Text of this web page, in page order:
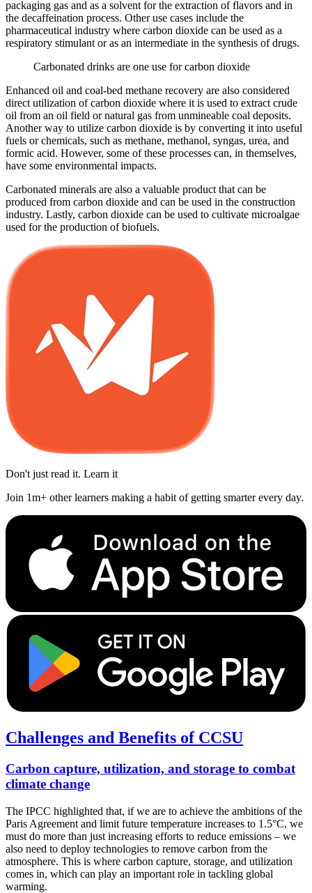
packaging gas and as a solvent for the extraction of flavors and in
the decaffeination process. Other use cases include the
pharmaceutical industry where carbon dioxide can be used as a
respiratory stimulant or as an intermediate in the synthesis of drugs.
Carbonated drinks are one use for carbon dioxide
Enhanced oil and coal-bed methane recovery are also considered
direct utilization of carbon dioxide where it is used to extract crude
oil from an oil field or natural gas from unmineable coal deposits.
Another way to utilize carbon dioxide is by converting it into useful
fuels or chemicals, such as methane, methanol, syngas, urea, and
formic acid. However, some of these processes can, in themselves,
have some environmental impacts.
Carbonated minerals are also a valuable product that can be
produced from carbon dioxide and can be used in the construction
industry. Lastly, carbon dioxide can be used to cultivate microalgae
used for the production of biofuels.
Don't just read it. Learn it
Join 1m+ other learners making a habit of getting smarter every day.
Challenges and Benefits of CCSU
Carbon capture, utilization, and storage to combat
climate change
The IPCC highlighted that, if we are to achieve the ambitions of the
Paris Agreement and limit future temperature increases to 1.5°C, we
must do more than just increasing efforts to reduce emissions – we
also need to deploy technologies to remove carbon from the
atmosphere. This is where carbon capture, storage, and utilization
comes in, which can play an important role in tackling global
warming.